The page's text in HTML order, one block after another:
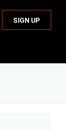
SIGN UP